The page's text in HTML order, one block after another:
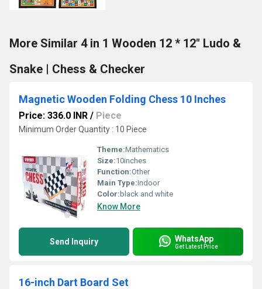
More Similar 4 in 1 Wooden 12 * 12" Ludo &
Snake | Chess & Checker
Magnetic Wooden Folding Chess 10 Inches
Price: 336.0 INR / Piece
Minimum Order Quantity : 10 Piece
Theme:Mathematics
Size:10inches
Function:Other
Main Type:Indoor
Color: black and white
Know More
Send Inquiry WhatsApp
Get Latest Price
16-inch Dart Board Set